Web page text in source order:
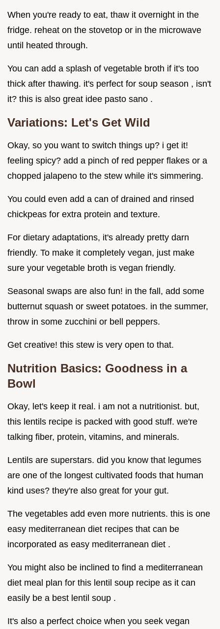
When you're ready to eat, thaw it overnight in the
fridge. reheat on the stovetop or in the microwave
until heated through.
You can add a splash of vegetable broth if it's too
thick after thawing. it's perfect for soup season , isn't
it? this is also great idee pasto sano .
Variations: Let's Get Wild
Okay, so you want to switch things up? i get it!
feeling spicy? add a pinch of red pepper flakes or a
chopped jalapeno to the stew while it's simmering.
You could even add a can of drained and rinsed
chickpeas for extra protein and texture.
For dietary adaptations, it's already pretty darn
friendly. To make it completely vegan, just make
sure your vegetable broth is vegan friendly.
Seasonal swaps are also fun! in the fall, add some
butternut squash or sweet potatoes. in the summer,
throw in some zucchini or bell peppers.
Get creative! this stew is very open to that.
Nutrition Basics: Goodness in a
Bowl
Okay, let's keep it real. i am not a nutritionist. but,
this lentils recipe is packed with good stuff. we're
talking fiber, protein, vitamins, and minerals.
Lentils are superstars. did you know that legumes
are one of the longest cultivated foods that human
kind uses? they're also great for your gut.
The vegetables add even more nutrients. this is one
easy mediterranean diet recipes that can be
incorporated as easy mediterranean diet .
You might also be inclined to find a mediterranean
diet meal plan for this lentil soup recipe as it can
easily be a best lentil soup .
It's also a perfect choice when you seek vegan